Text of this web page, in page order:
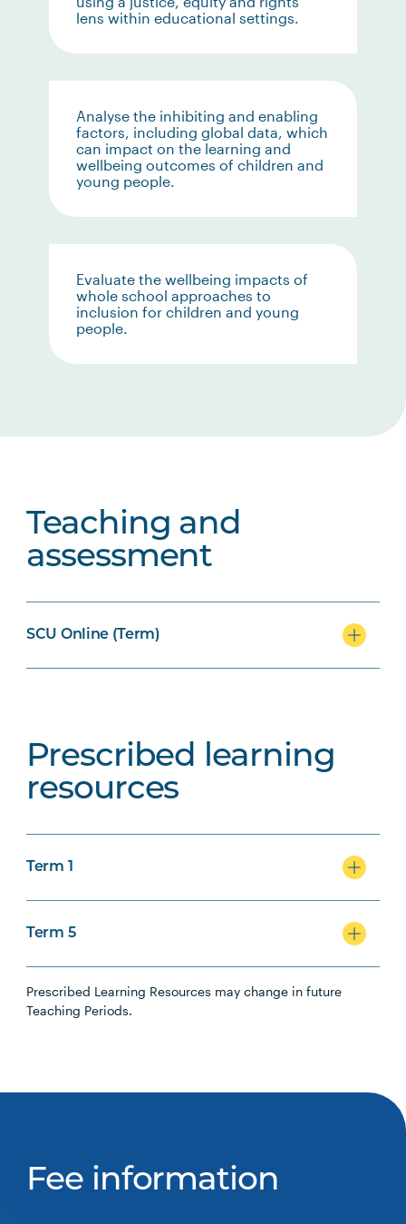
lens within educational settings.
Analyse the inhibiting and enabling
factors, including global data, which
can impact on the learning and
wellbeing outcomes of children and
young people.
Evaluate the wellbeing impacts of
whole school approaches to
inclusion for children and young
people.
Teaching and
assessment
SCU Online (Term)
Prescribed learning
resources
Term 1
Term 5
Prescribed Learning Resources may change in future
Teaching Periods.
Fee information